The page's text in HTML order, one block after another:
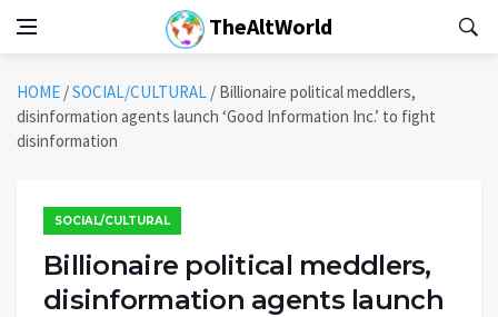
TheAltWorld
HOME /SOCIAL/CULTURAL / Billionaire political meddlers,
disinformation agents launch ‘Good Information Inc.’ to fight
disinformation
SOCIAL/CULTURAL
Billionaire political meddlers,
disinformation agents launch